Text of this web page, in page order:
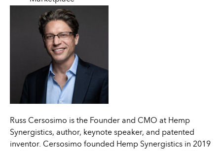
Russ Cersosimo is the Founder and CMO at Hemp
Synergistics, author, keynote speaker, and patented
inventor. Cersosimo founded Hemp Synergistics in 2019